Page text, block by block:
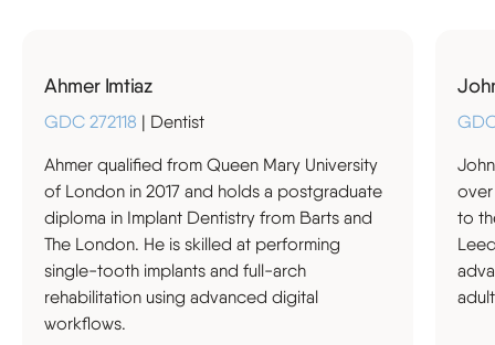
Ahmer Imtiaz
GDC 272118 | Dentist
Ahmer qualified from Queen Mary University
of London in 2017 and holds a postgraduate
diploma in Implant Dentistry from Barts and
The London. He is skilled at performing
single-tooth implants and full-arch
rehabilitation using advanced digital
workflows.
to